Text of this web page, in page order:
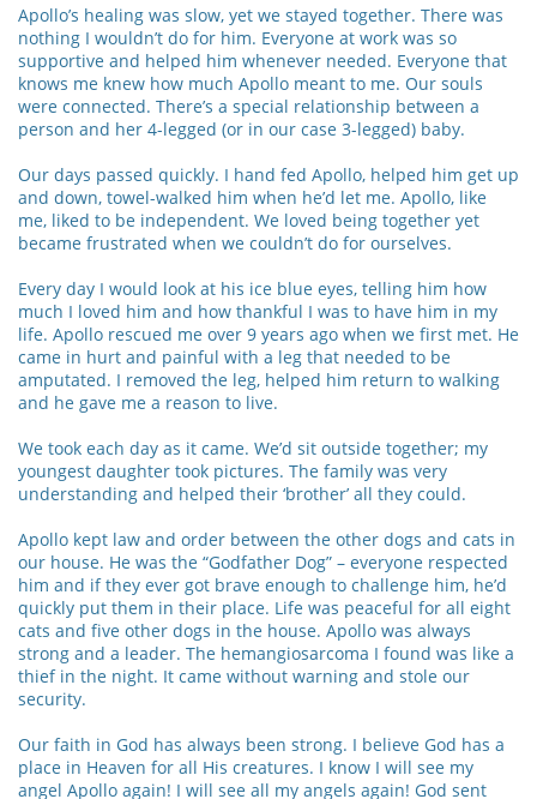
Apollo’s healing was slow, yet we stayed together. There was
nothing I wouldn’t do for him. Everyone at work was so
supportive and helped him whenever needed. Everyone that
knows me knew how much Apollo meant to me. Our souls
were connected. There’s a special relationship between a
person and her 4-legged (or in our case 3-legged) baby.
Our days passed quickly. I hand fed Apollo, helped him get up
and down, towel-walked him when he’d let me. Apollo, like
me, liked to be independent. We loved being together yet
became frustrated when we couldn’t do for ourselves.
Every day I would look at his ice blue eyes, telling him how
much I loved him and how thankful I was to have him in my
life. Apollo rescued me over 9 years ago when we first met. He
came in hurt and painful with a leg that needed to be
amputated. I removed the leg, helped him return to walking
and he gave me a reason to live.
We took each day as it came. We’d sit outside together; my
youngest daughter took pictures. The family was very
understanding and helped their ‘brother’ all they could.
Apollo kept law and order between the other dogs and cats in
our house. He was the “Godfather Dog” – everyone respected
him and if they ever got brave enough to challenge him, he’d
quickly put them in their place. Life was peaceful for all eight
cats and five other dogs in the house. Apollo was always
strong and a leader. The hemangiosarcoma I found was like a
thief in the night. It came without warning and stole our
security.
Our faith in God has always been strong. I believe God has a
place in Heaven for all His creatures. I know I will see my
angel Apollo again! I will see all my angels again! God sent